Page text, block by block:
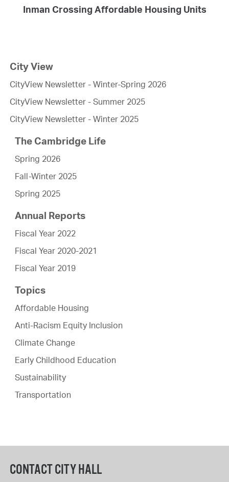
Inman Crossing Affordable Housing Units
City View
CityView Newsletter - Winter-Spring 2026
CityView Newsletter - Summer 2025
CityView Newsletter - Winter 2025
The Cambridge Life
Spring 2026
Fall-Winter 2025
Spring 2025
Annual Reports
Fiscal Year 2022
Fiscal Year 2020-2021
Fiscal Year 2019
Topics
Affordable Housing
Anti-Racism Equity Inclusion
Climate Change
Early Childhood Education
Sustainability
Transportation
CONTACT CITY HALL